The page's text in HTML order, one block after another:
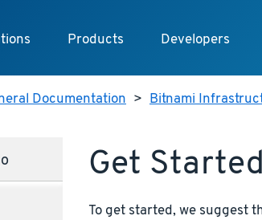
Products Developers
Documentation > Bitnami
Get
To get started, we suggest